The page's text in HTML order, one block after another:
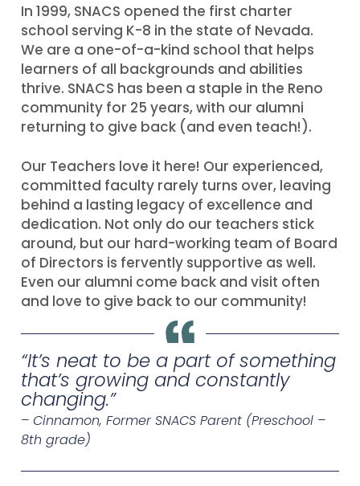
In 1999, SNACS opened the first charter
school serving K-8 in the state of Nevada.
We are a one-of-a-kind school that helps
learners of all backgrounds and abilities
thrive. SNACS has been a staple in the Reno
community for 25 years, with our alumni
returning to give back (and even teach!).
Our Teachers love it here! Our experienced,
committed faculty rarely turns over, leaving
behind a lasting legacy of excellence and
dedication. Not only do our teachers stick
around, but our hard-working team of Board
of Directors is fervently supportive as well.
Even our alumni come back and visit often
and love to give back to our community!
“It’s neat to be a part of something
that’s growing and constantly
changing.”
– Cinnamon, Former SNACS Parent (Preschool –
8th grade)